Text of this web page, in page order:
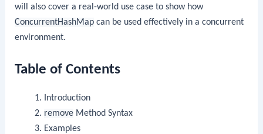
will also cover a real-world use case to show how
ConcurrentHashMap can be used effectively in a concurrent
environment.
Table of Contents
Introduction
removeMethod Syntax
Examples